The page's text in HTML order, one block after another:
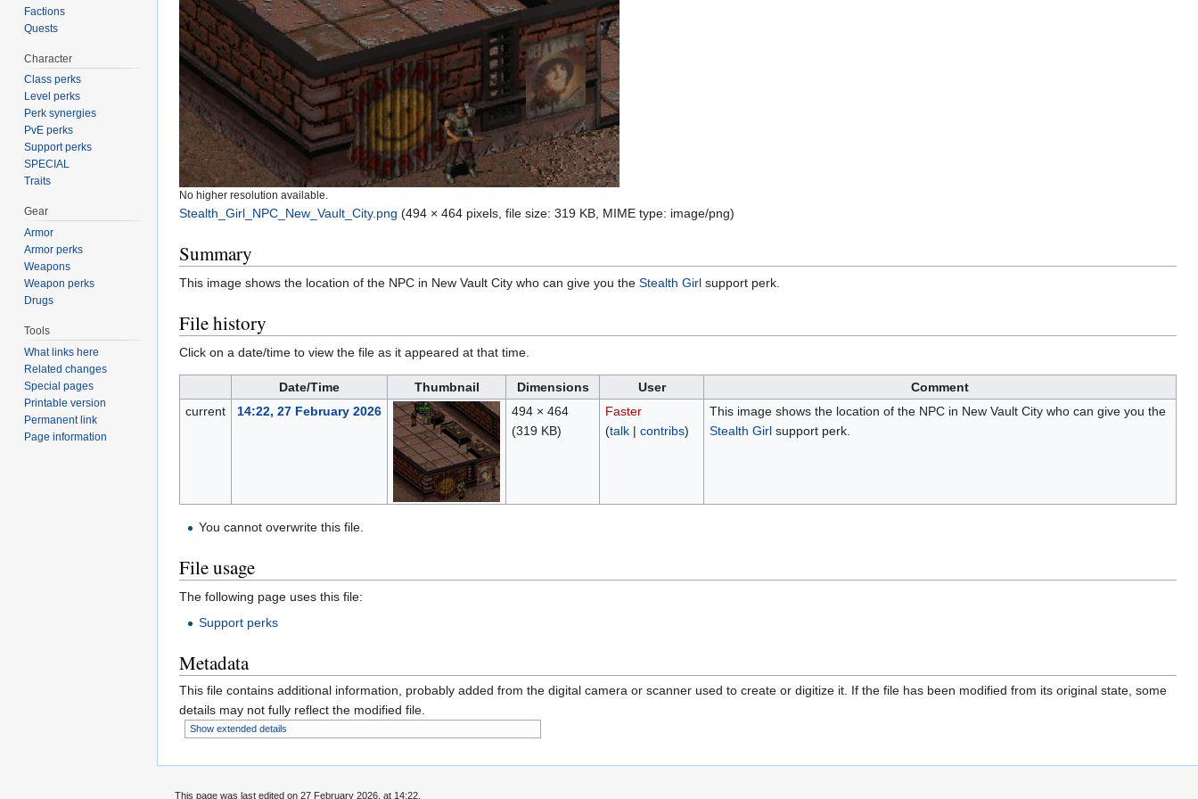
No higher resolution available.
Stealth_Girl_NPC_New_Vault_City.png (494 × 464 pixels, file size: 319 KB, MIME type: image/png)
Summary
This image shows the location of the NPC in New Vault City who can give you the Stealth Girl support perk.
File history
Click on a date/time to view the file as it appeared at that time.
Date/Time Thumbnail Dimensions User
Comment
current
14:22, 27 February 2026
494 × 464
(319 KB)
Faster
(talk| contribs)
This image shows the location of the NPC in New Vault City who can give you the
Stealth Girlsupport perk.
You cannot overwrite this file.
File usage
The following page uses this file:
Support perks
Metadata
This file contains additional information, probably added from the digital camera or scanner used to create or digitize it. If the file has been modified from its original state, some
details may not fully reflect the modified file.
Show extended details
Factions
Quests
Character
Class perks
Level perks
Perk synergies
PvE perks
Support perks
SPECIAL
Traits
Gear
Armor
Armor perks
Weapons
Weapon perks
Drugs
Tools
What links here
Related changes
Special pages
Printable version
Permanent link
Page information
This page was last edited on 27 February 2026, at 14:22.